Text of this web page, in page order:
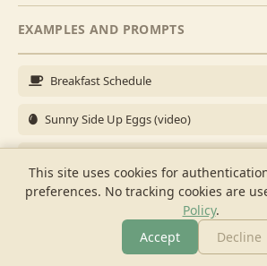
This site uses cookies for
preferences. No tracking cookies are
Policy.
Accept
Decline
EXAMPLES AND PROMPTS
Breakfast Schedule
Sunny Side Up Eggs (video)
Brunch for 6
Breakfast Meal Prep
Cook Shopping